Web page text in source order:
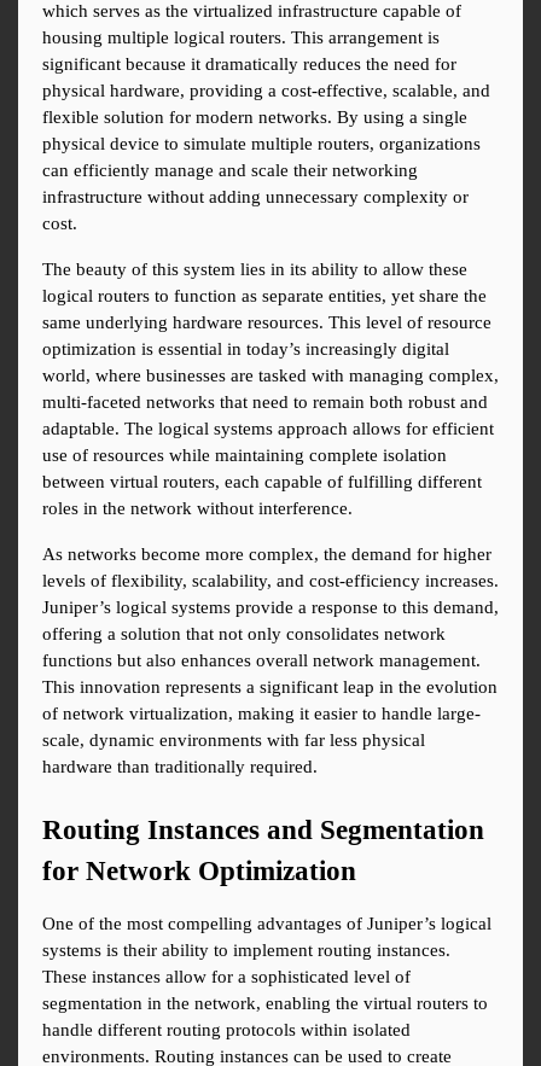
which serves as the virtualized infrastructure capable of
housing multiple logical routers. This arrangement is
significant because it dramatically reduces the need for
physical hardware, providing a cost-effective, scalable, and
flexible solution for modern networks. By using a single
physical device to simulate multiple routers, organizations
can efficiently manage and scale their networking
infrastructure without adding unnecessary complexity or
cost.
The beauty of this system lies in its ability to allow these
logical routers to function as separate entities, yet share the
same underlying hardware resources. This level of resource
optimization is essential in today’s increasingly digital
world, where businesses are tasked with managing complex,
multi-faceted networks that need to remain both robust and
adaptable. The logical systems approach allows for efficient
use of resources while maintaining complete isolation
between virtual routers, each capable of fulfilling different
roles in the network without interference.
As networks become more complex, the demand for higher
levels of flexibility, scalability, and cost-efficiency increases.
Juniper’s logical systems provide a response to this demand,
offering a solution that not only consolidates network
functions but also enhances overall network management.
This innovation represents a significant leap in the evolution
of network virtualization, making it easier to handle large-
scale, dynamic environments with far less physical
hardware than traditionally required.
Routing Instances and Segmentation
for Network Optimization
One of the most compelling advantages of Juniper’s logical
systems is their ability to implement routing instances.
These instances allow for a sophisticated level of
segmentation in the network, enabling the virtual routers to
handle different routing protocols within isolated
environments. Routing instances can be used to create